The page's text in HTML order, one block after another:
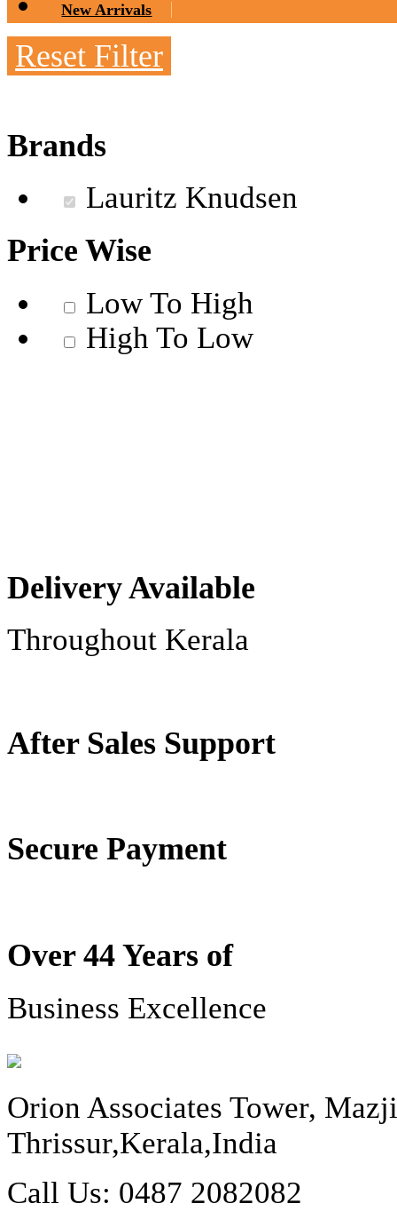
New Arrivals
Reset Filter
Brands
Lauritz Knudsen
Price Wise
Low To High
High To Low
Delivery Available
Throughout Kerala
After Sales Support
Secure Payment
Over 44 Years of
Business Excellence
Orion Associates Tower,
Thrissur,Kerala,India
Call Us: 0487 2082082